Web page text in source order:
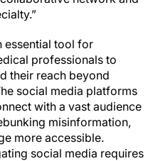
essential tool for
professionals to
their reach beyond
social media platforms
with a vast audience
misinformation,
more accessible.
social media requires